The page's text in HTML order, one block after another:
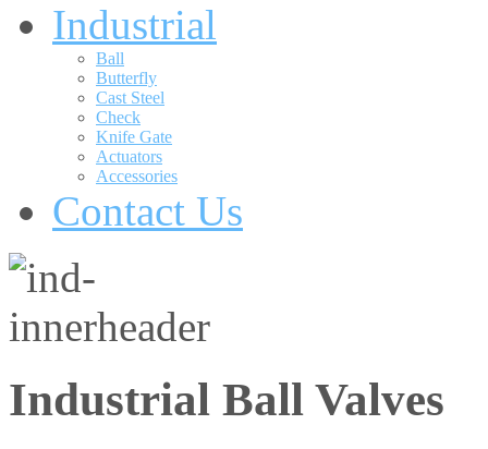
Industrial
Ball
Butterfly
Cast Steel
Check
Knife Gate
Actuators
Accessories
Contact Us
Industrial Ball Valves